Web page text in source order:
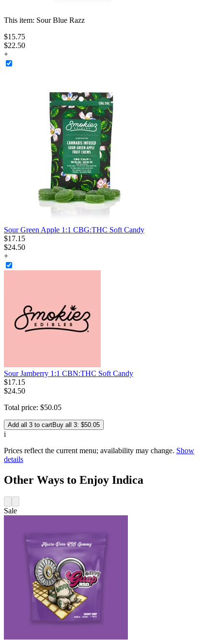
This item: Sour Blue Razz
$15.75
$22.50
+
Sour Green Apple 1:1 CBG:THC Soft Candy
$17.15
$24.50
+
Sour Jamberry 1:1 CBN:THC Soft Candy
$17.15
$24.50
Total price: $50.05
Add all 3 to cartBuy all 3: $50.05
i
Prices reflect the current menu; availability may change. Show
details
Other Ways to Enjoy Indica
Sale